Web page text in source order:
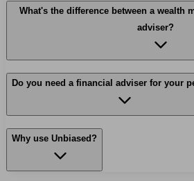
What's the difference between a wealth
adviser?
Do you need a financial adviser for your
Why use Unbiased?